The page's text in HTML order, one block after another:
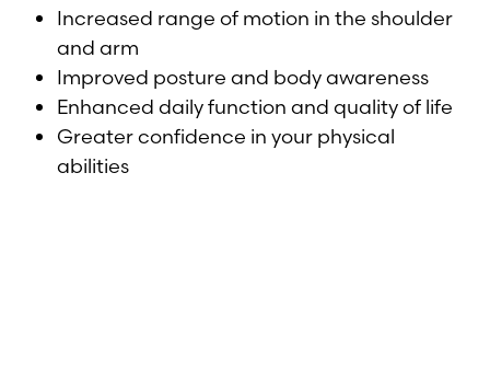
Increased range of motion in the shoulder
and arm
Improved posture and body awareness
Enhanced daily function and quality of life
Greater confidence in your physical
abilities